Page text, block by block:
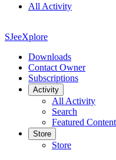
All Activity
SJeeXplore
Downloads
Contact Owner
Subscriptions
Activity
All Activity
Search
Featured Content
Store
Store